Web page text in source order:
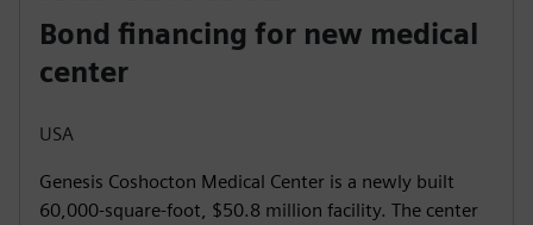
Bond financing for new medical
center
USA
Genesis Coshocton Medical Center is a newly built
60,000-square-foot, $50.8 million facility. The center